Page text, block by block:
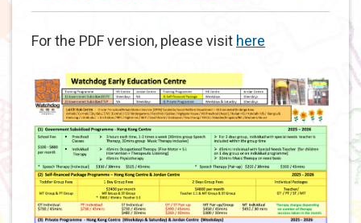
For the PDF version, please visit here